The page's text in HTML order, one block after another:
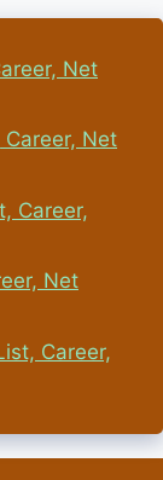
Net
Net
Career,
Net
Career,